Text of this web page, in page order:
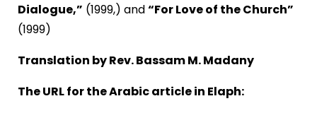
Dialogue,” (1999,) and“For Love of the Church”
(1999)
Translation by Rev. Bassam M. Madany
The URL for the Arabic article in Elaph: